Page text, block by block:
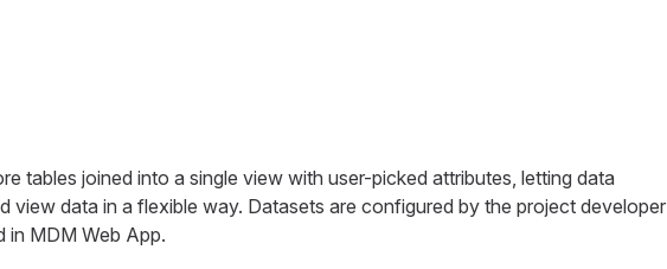
tables joined into a single view with user-picked attributes, letting data
view data in a flexible way. Datasets are configured by the project developer
in MDM Web App.